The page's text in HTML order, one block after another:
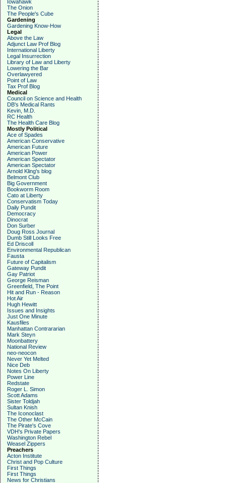
Iowahawk
The Onion
The People's Cube
Gardening
Gardening Know-How
Legal
Above the Law
Adjunct Law Prof Blog
International Liberty
Legal Insurrection
Library of Law and Liberty
Lowering the Bar
Overlawyered
Point of Law
Tax Prof Blog
Medical
Council on Science and Health
DB's Medical Rants
Kevin, M.D.
RC Health
The Health Care Blog
Mostly Political
Ace of Spades
American Conservative
American Future
American Power
American Spectator
American Spectator
Arnold Kling's blog
Belmont Club
Big Government
Bookworm Room
Cato at Liberty
Conservatism Today
Daily Pundit
Democracy
Dinocrat
Don Surber
Doug Ross Journal
Dumb Still Looks Free
Ed Driscoll
Environmental Republican
Fausta
Future of Capitalism
Gateway Pundit
Gay Patriot
George Reisman
Greenfield, The Point
Hit and Run - Reason
Hot Air
Hugh Hewitt
Issues and Insights
Just One Minute
Kausfiles
Manhattan Contrararian
Mark Steyn
Moonbattery
National Review
neo-neocon
Never Yet Melted
Nice Deb
Notes On Liberty
Power Line
Redstate
Roger L. Simon
Scott Adams
Sister Toldjah
Sultan Knish
The Iconoclast
The Other McCain
The Pirate's Cove
VDH's Private Papers
Washington Rebel
Weasel Zippers
Preachers
Acton Institute
Christ and Pop Culture
First Things
First Things
News for Christians